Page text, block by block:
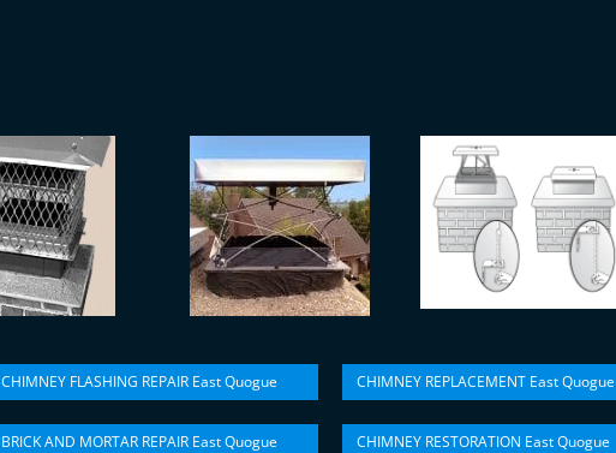
CHIMNEY FLASHING REPAIR East Quogue
BRICK AND MORTAR REPAIR East Quogue
CHIMNEY REPLACEMENT East Quogue
CHIMNEY RESTORATION East Quogue